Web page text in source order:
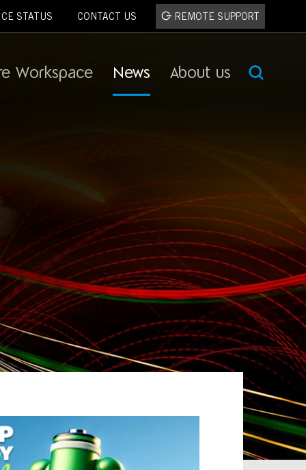
STATUS CONTACT US REMOTE SUPPORT
Workspace News About us